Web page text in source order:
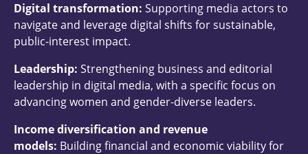
Digital transformation: Supporting media actors to
navigate and leverage digital shifts for sustainable,
public-interest impact.
Leadership: Strengthening business and editorial
leadership in digital media, with a specific focus on
advancing women and gender-diverse leaders.
Income diversification and revenue
models: Building financial and economic viability for